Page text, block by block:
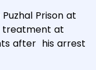
Prison at
treatment at
after his arrest